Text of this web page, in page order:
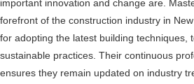
important innovation and change are.
forefront of the construction industry in
for adopting the latest building techniques,
sustainable practices. Their continuous
ensures they remain updated on industry